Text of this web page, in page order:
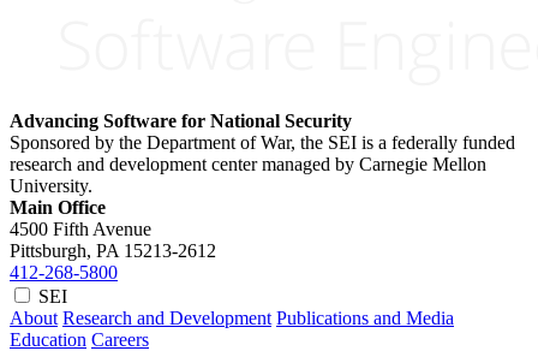
Advancing Software for National Security
Sponsored by the Department of War, the SEI is a federally funded
research and development center managed by Carnegie Mellon
University.
Main Office
4500 Fifth Avenue
Pittsburgh, PA 15213-2612
412-268-5800
SEI
About Research and Development Publications and Media
Education Careers